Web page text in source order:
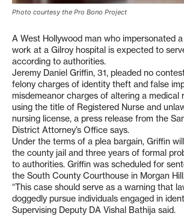
Photo courtesy the Pro Bono Project
A West Hollywood man who impersonated
work at a Gilroy hospital is expected to
according to authorities.
Jeremy Daniel Griffin, 31, pleaded no
felony charges of identity theft and false
misdemeanor charges of altering a medical
using the title of Registered Nurse and
nursing license, a press release from the
District Attorney’s Office says.
Under the terms of a plea bargain, Griffin
the county jail and three years of formal
to authorities. Griffin was scheduled for
the South County Courthouse in Morgan
“This case should serve as a warning that
doggedly pursue individuals engaged in
Supervising Deputy DA Vishal Bathija said.